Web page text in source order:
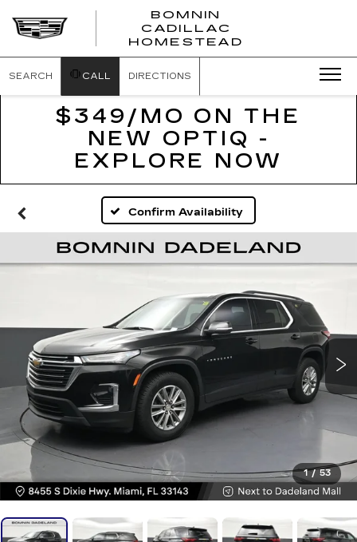
BOMNIN
CADILLAC
HOMESTEAD
SEARCH CALL DIRECTIONS
$349/MO ON THE
NEW OPTIQ -
EXPLORE NOW
Confirm Availability
1 / 53